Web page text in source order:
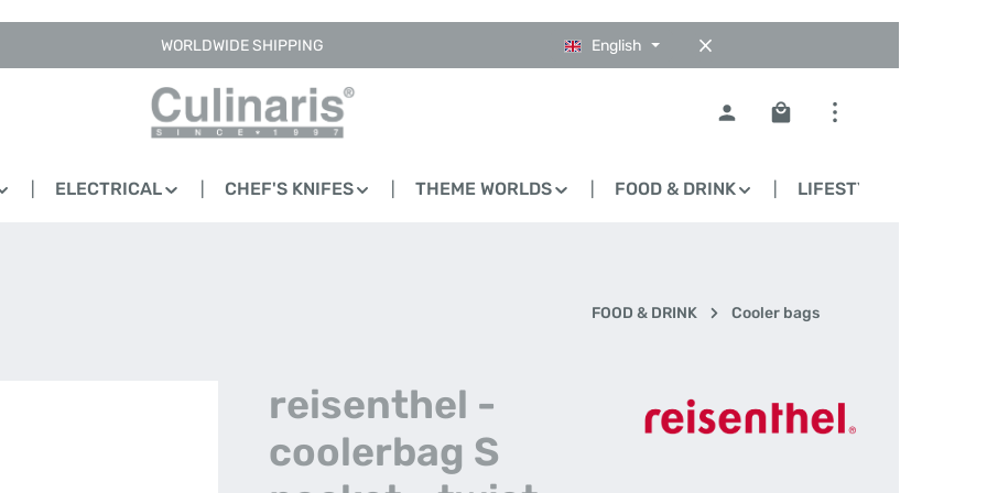
WORLDWIDE SHIPPING English
Shopping cart contains
ELECTRICAL CHEF'S KNIFES THEME WORLDS FOOD & DRINK LIFESTYLE
FOOD & DRINK Cooler bags
reisenthel -
coolerbag S